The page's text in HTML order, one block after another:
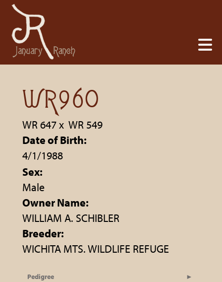
WR960
WR 647x WR 549
Date of Birth:
4/1/1988
Sex:
Male
Owner Name:
WILLIAM A. SCHIBLER
Breeder:
WICHITA MTS. WILDLIFE REFUGE
Pedigree